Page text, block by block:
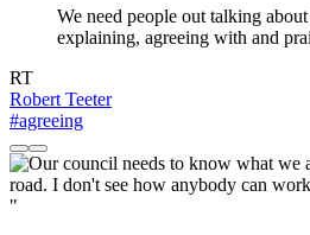
We need people out talking
explaining, agreeing with and
RT
Robert Teeter
#agreeing
"